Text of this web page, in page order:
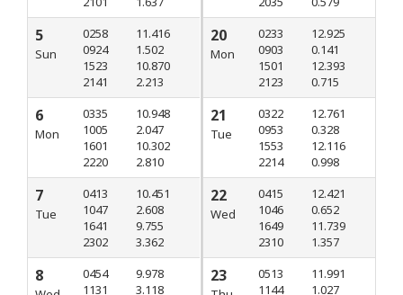
5
Sun
0258
0924
1523
2141
11.416
1.502
10.870
2.213
6
Mon
0335
1005
1601
2220
10.948
2.047
10.302
2.810
7
Tue
0413
1047
1641
2302
10.451
2.608
9.755
3.362
8
0454
1131
9.978
3.118
20
Mon
0233
0903
1501
2123
12.925
0.141
12.393
0.715
21
Tue
0322
0953
1553
2214
12.761
0.328
12.116
0.998
22
Wed
0415
1046
1649
2310
12.421
0.652
11.739
1.357
23
0513
1144
11.991
1.027